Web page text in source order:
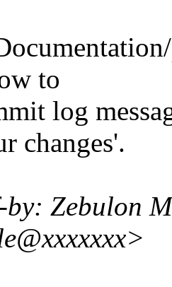
to
log
changes'.
by: Zebulon